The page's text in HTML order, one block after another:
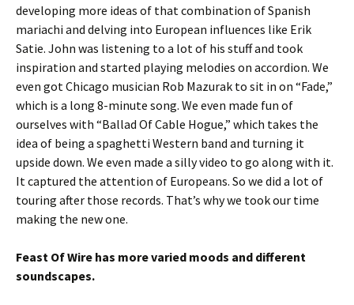
developing more ideas of that combination of Spanish
mariachi and delving into European influences like Erik
Satie. John was listening to a lot of his stuff and took
inspiration and started playing melodies on accordion. We
even got Chicago musician Rob Mazurak to sit in on “Fade,”
which is a long 8-minute song. We even made fun of
ourselves with “Ballad Of Cable Hogue,” which takes the
idea of being a spaghetti Western band and turning it
upside down. We even made a silly video to go along with it.
It captured the attention of Europeans. So we did a lot of
touring after those records. That’s why we took our time
making the new one.
Feast Of Wire has more varied moods and different
soundscapes.